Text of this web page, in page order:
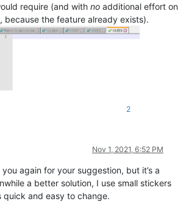
require (and with no additional effort on
because the feature already exists).
2
Nov 1, 2021, 6:52 PM
again for your suggestion, but it’s a
a better solution, I use small stickers
quick and easy to change.